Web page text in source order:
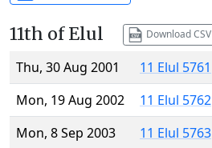
11th of Elul Download CSV
Thu, 30 Aug 2001
11 Elul 5761
Mon, 19 Aug 2002
11 Elul 5762
Mon, 8 Sep 2003
11 Elul 5763